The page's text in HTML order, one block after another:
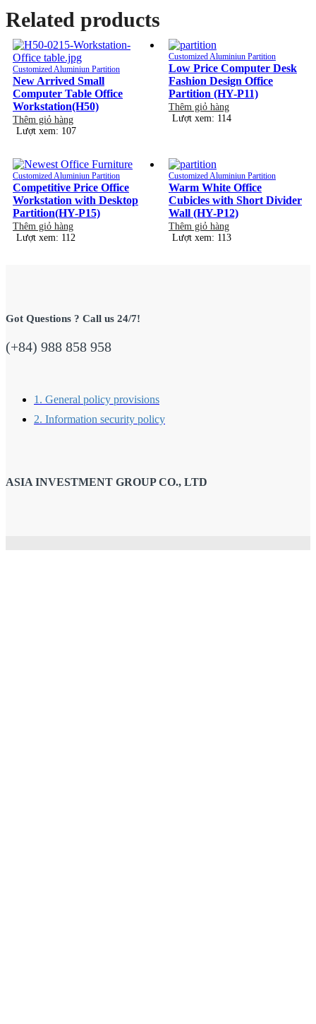
Related products
Customized Aluminiun Partition
New Arrived Small
Computer Table Office
Workstation(H50)
Thêm giỏ hàng
Lượt xem: 107
Customized Aluminiun Partition
Low Price Computer Desk
Fashion Design Office
Partition (HY-P11)
Thêm giỏ hàng
Lượt xem: 114
Customized Aluminiun Partition
Competitive Price Office
Workstation with Desktop
Partition(HY-P15)
Thêm giỏ hàng
Lượt xem: 112
Customized Aluminiun Partition
Warm White Office
Cubicles with Short Divider
Wall (HY-P12)
Thêm giỏ hàng
Lượt xem: 113
Got Questions ? Call us 24/7!
(+84) 988 858 958
1. General policy provisions
2. Information security policy
ASIA INVESTMENT GROUP CO., LTD